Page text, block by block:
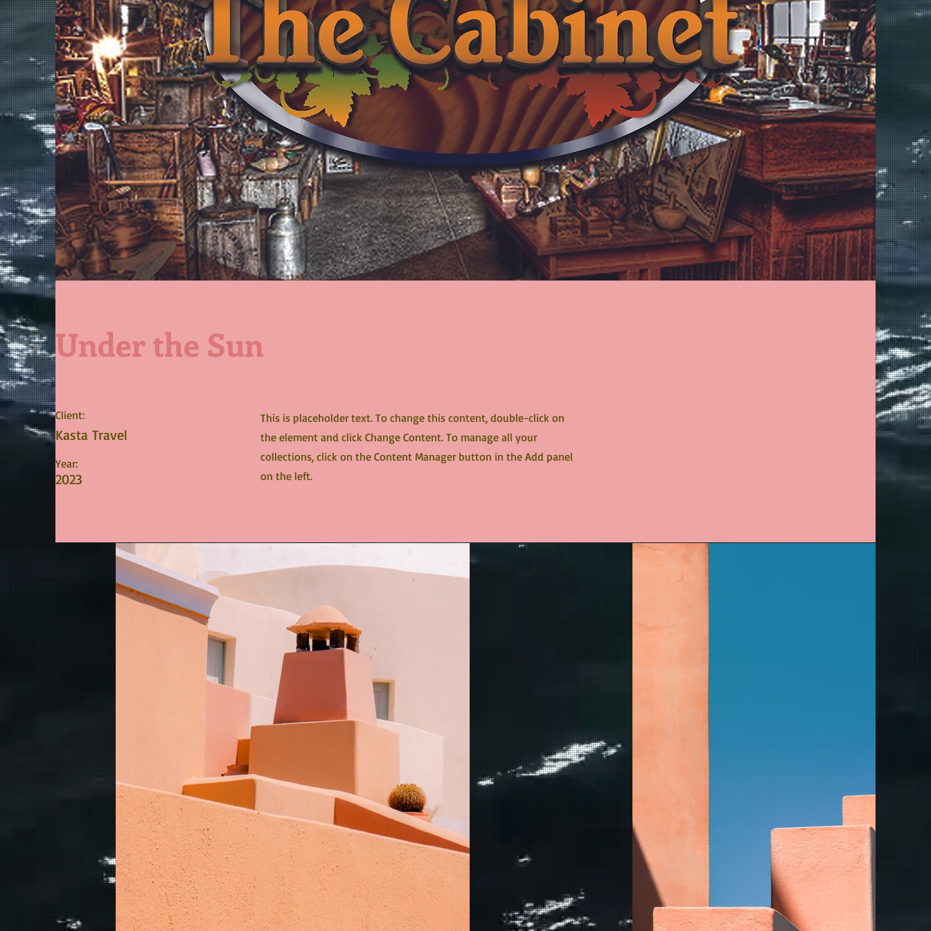
Under the Sun
Client:
Kasta Travel
Year:
2023
This is placeholder text. To change this content, double-click on
the element and click Change Content. To manage all your
collections, click on the Content Manager button in the Add panel
on the left.